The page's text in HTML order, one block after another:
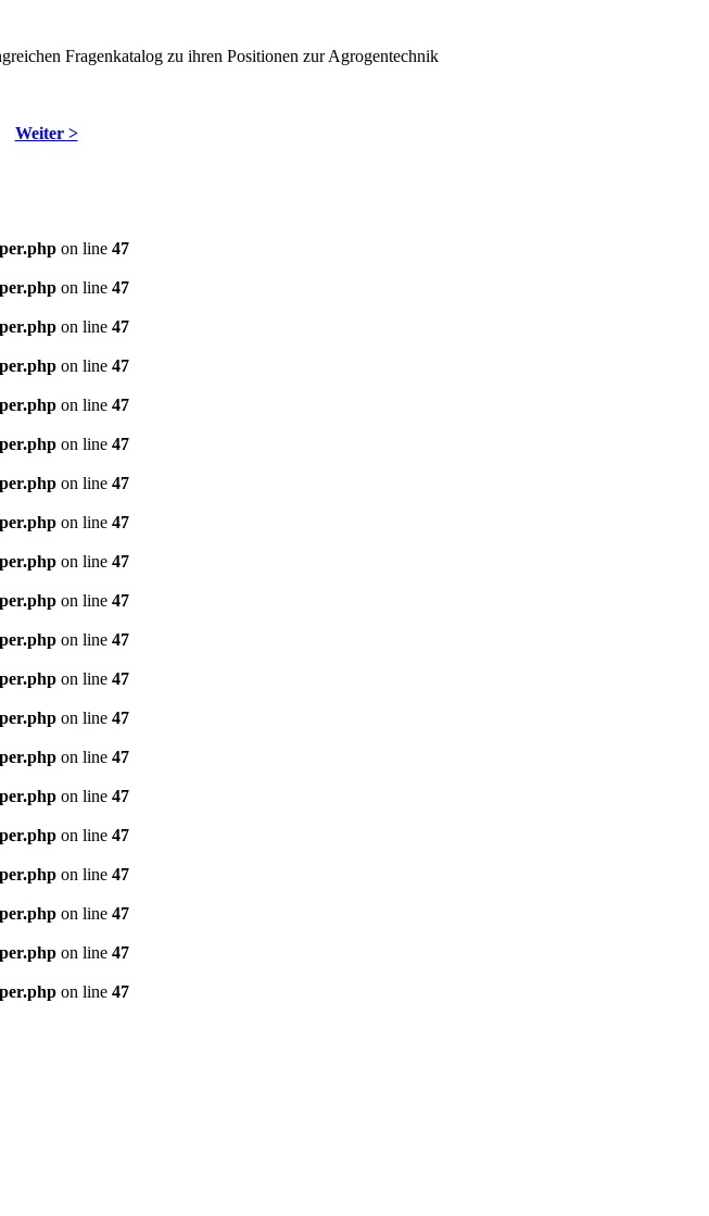
Fragenkatalog zu ihren Positionen zur Agrogentechnik
Weiter >
on line 47
on line 47
on line 47
on line 47
on line 47
on line 47
on line 47
on line 47
on line 47
on line 47
on line 47
on line 47
on line 47
on line 47
on line 47
on line 47
on line 47
on line 47
on line 47
on line 47